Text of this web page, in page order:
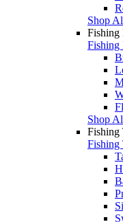
Shop
Fishing
Fishing
Shop
Fishing
Fishing